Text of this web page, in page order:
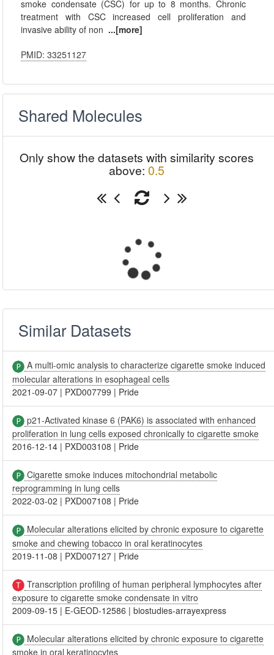
smoke condensate (CSC) for up to 8 months. Chronic
treatment with CSC increased cell proliferation and
invasive ability of non ...[more]
PMID: 33251127
Shared Molecules
Only show the datasets with similarity scores
above: 0.5
Similar Datasets
A multi-omic analysis to characterize cigarette smoke induced
molecular alterations in esophageal cells
2021-09-07 | PXD007799 | Pride
p21-Activated kinase 6 (PAK6) is associated with enhanced
proliferation in lung cells exposed chronically to cigarette smoke
2016-12-14 | PXD003108 | Pride
Cigarette smoke induces mitochondrial metabolic
reprogramming in lung cells
2022-03-02 | PXD007108 | Pride
Molecular alterations elicited by chronic exposure to cigarette
smoke and chewing tobacco in oral keratinocytes
2019-11-08 | PXD007127 | Pride
Transcription profiling of human peripheral lymphocytes after
exposure to cigarette smoke condensate in vitro
2009-09-15 | E-GEOD-12586 |biostudies-arrayexpress
Molecular alterations elicited by chronic exposure to cigarette
smoke in oral keratinocytes